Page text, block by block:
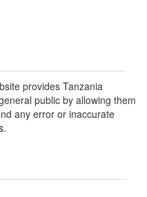
provides Tanzania
public by allowing them
any error or inaccurate
.